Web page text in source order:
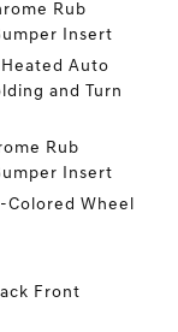
Rub
Insert
Auto
and Turn
Rub
Insert
Colored Wheel
Front